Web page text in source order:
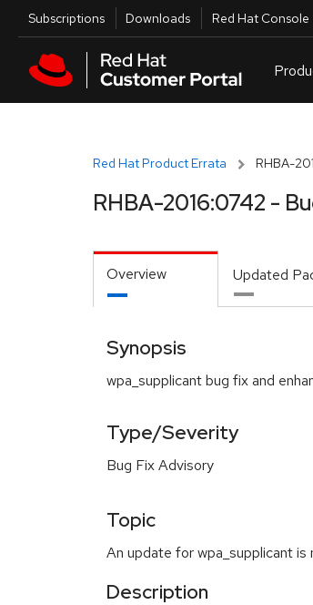
Skip to main content
Utilities
Subscriptions Downloads Red Hat Console
Red Hat Product Errata RHBA-
RHBA-2016:0742 -
Overview Updated
Synopsis
wpa_supplicant bug fix and
Type/Severity
Bug Fix Advisory
Topic
An update for wpa_supplicant
Description